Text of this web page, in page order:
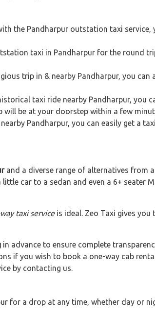
the Pandharpur outstation taxi service,
taxi in Pandharpur for the round
trip in & nearby Pandharpur, you can
taxi ride nearby Pandharpur, you
will be at your doorstep within a few
Pandharpur, you can easily get a
and a diverse range of alternatives from
car to a sedan and even a 6+ seater
taxi serviceis ideal. Zeo Taxi gives you
in advance to ensure complete
if you wish to book a one-way cab
by contacting us.
for a drop at any time, whether day or